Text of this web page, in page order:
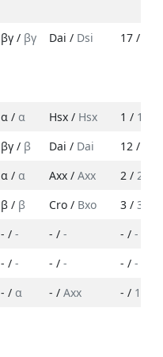
βγ / βγ Dai / Dsi 17 /
α / α Hsx / Hsx 1 / 1
βγ / β Dai / Dai 12 /
α / α Axx / Axx 2 / 2
β / β Cro / Bxo 3 / 3
- / - - / - - / -
- / - - / - - / -
- / α - / Axx - / 1